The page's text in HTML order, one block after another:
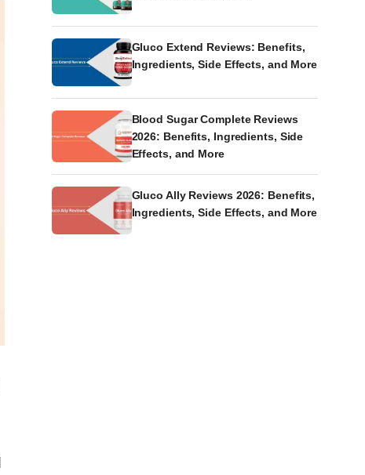
Gluco Extend Reviews: Benefits,
Ingredients, Side Effects, and More
Blood Sugar Complete Reviews
2026: Benefits, Ingredients, Side
Effects, and More
Gluco Ally Reviews 2026: Benefits,
Ingredients, Side Effects, and More